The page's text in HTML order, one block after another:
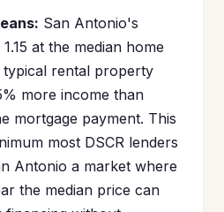
San Antonio's
at the median home
typical rental property
more income than
mortgage payment. This
most DSCR lenders
Antonio a market where
the median price can